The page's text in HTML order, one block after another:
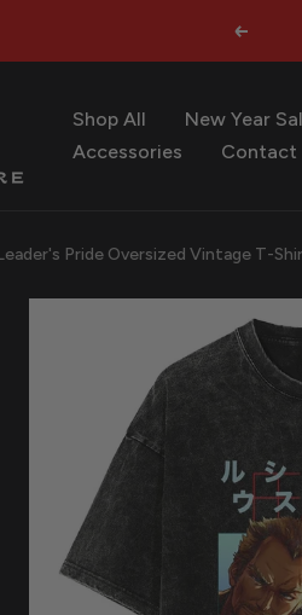
Previous
Shop All New Year
Accessories
Contact
Pride Oversized Vintage T-